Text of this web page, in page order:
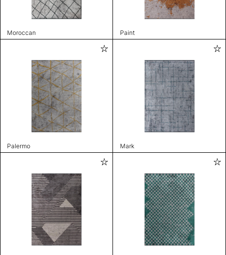
Moroccan Paint
Palermo Mark